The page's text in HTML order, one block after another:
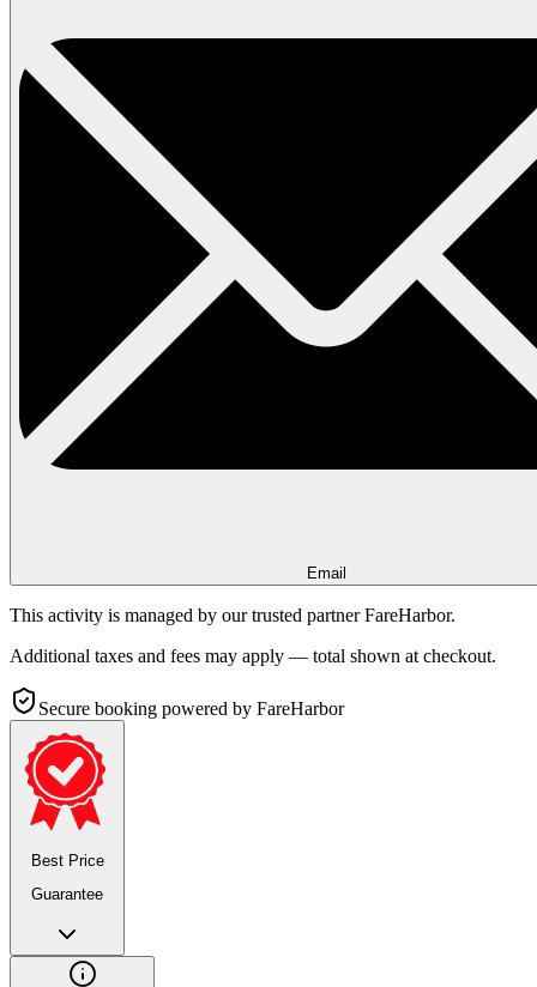
Email
This activity is managed by our trusted partner FareHarbor.
Additional taxes and fees may apply — total shown at checkout.
Secure booking powered by FareHarbor
Best Price
Guarantee